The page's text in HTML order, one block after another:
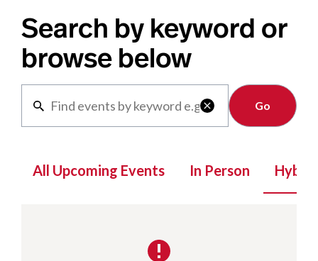
Search by keyword or
browse below

Clear
All Upcoming Events In Person Hybrid